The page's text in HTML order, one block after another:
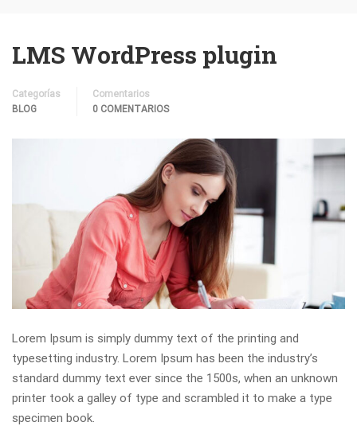
LMS WordPress plugin
Categorías
BLOG
Comentarios
0 COMENTARIOS
Lorem Ipsum is simply dummy text of the printing and
typesetting industry. Lorem Ipsum has been the industry’s
standard dummy text ever since the 1500s, when an unknown
printer took a galley of type and scrambled it to make a type
specimen book.